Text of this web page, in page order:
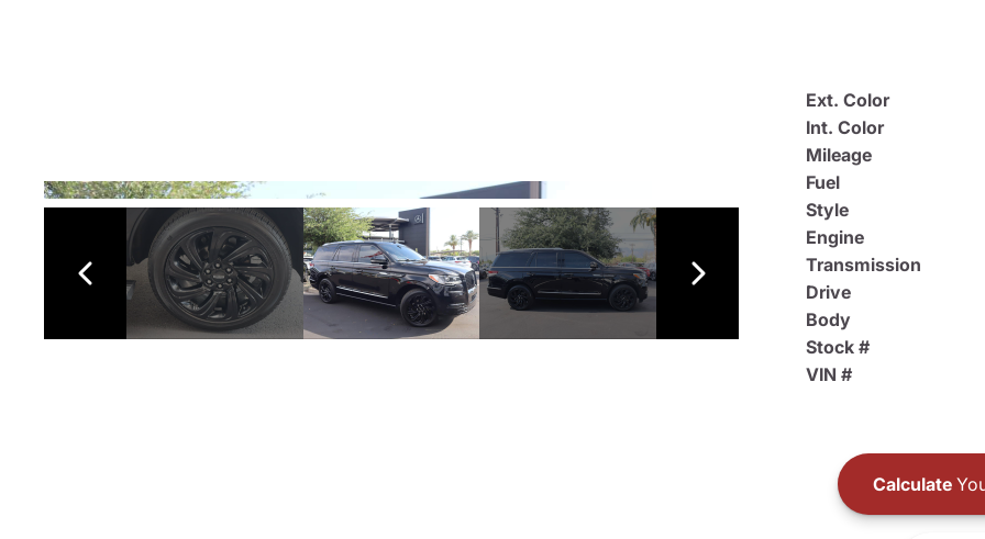
Ext. Color
Int. Color
Mileage
Fuel
Style
Engine
Transmission
Drive
Body
Stock #
VIN #
Calculate